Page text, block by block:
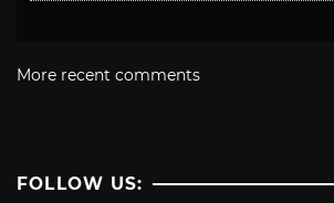
More recent comments
FOLLOW US: